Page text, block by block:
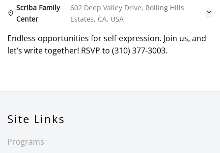
Scriba Family
Center
602 Deep Valley Drive, Rolling Hills
Estates, CA, USA
Endless opportunities for self-expression. Join us, and
let’s write together! RSVP to (310) 377-3003.
Site Links
Programs